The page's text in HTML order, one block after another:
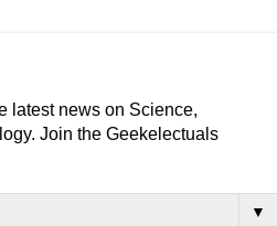
latest news on Science,
Join the Geekelectuals
▼